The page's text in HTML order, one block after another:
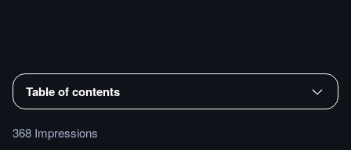
Table of contents
368 Impressions